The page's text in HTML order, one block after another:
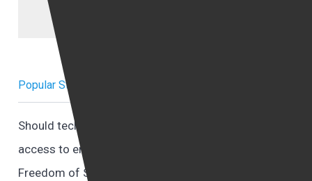
Popular Stories Right now
Should tech companies provide governments with
access to encrypted data?
Freedom of Speech and Online Harassment